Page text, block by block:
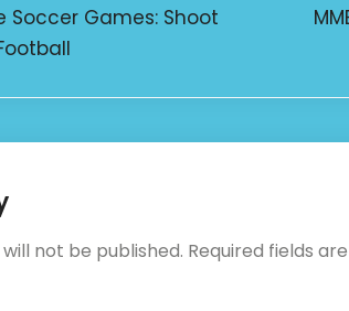
Soccer Games: Shoot
not be published. Required fields